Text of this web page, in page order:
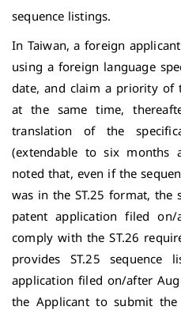
sequence listings.
In Taiwan, a foreign
using a foreign language
date, and claim a priority of
at the same time,
translation of the
(extendable to six months
noted that, even if the
was in the ST.25 format, the
patent application filed
comply with the ST.26
provides ST.25
application filed on/after
the Applicant to submit